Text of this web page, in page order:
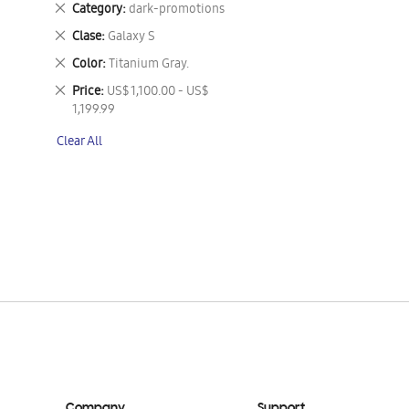
Category dark-promotions
Remove
This
Item
Clase Galaxy S
Remove
This
Item
Color Titanium Gray.
Remove
This
Item
Price US$ 1,100.00 - US$
1,199.99
Remove
This
Clear All